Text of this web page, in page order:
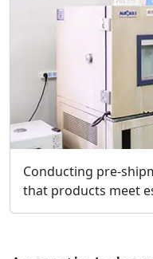
Conducting pre-
that products meet